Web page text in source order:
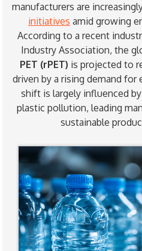
manufacturers are
initiatives amid growing
According to a recent
Industry Association, the
PET (rPET) is projected to
driven by a rising demand
shift is largely influenced
plastic pollution, leading
sustainable